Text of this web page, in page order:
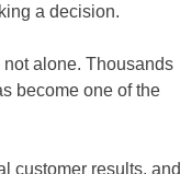
a decision.
not alone. Thousands
become one of the
customer results, and